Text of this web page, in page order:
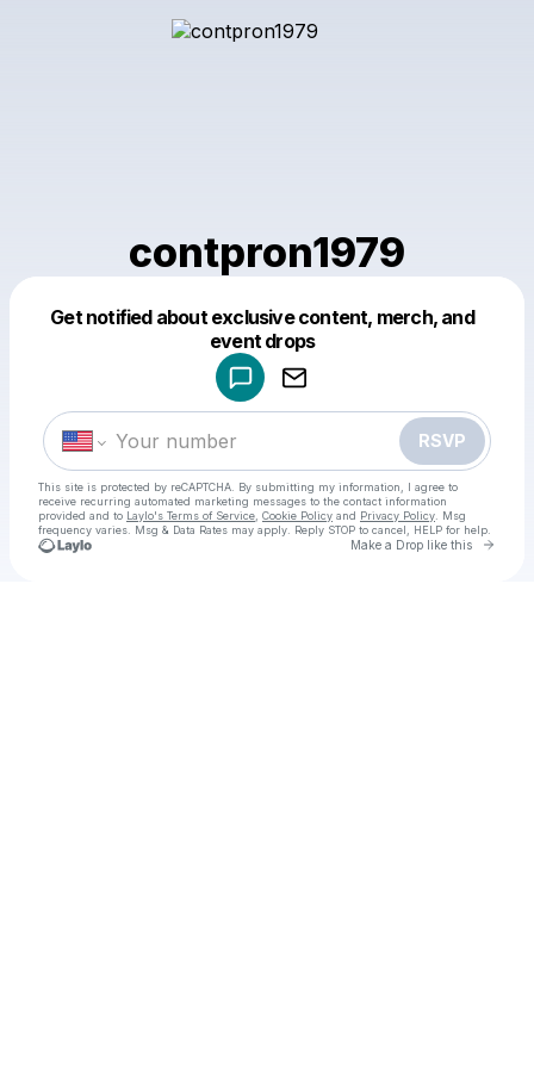
contpron1979
Get notified about exclusive content, merch, and
event drops
RSVP
This site is protected by reCAPTCHA. By submitting my information, I agree to
receive recurring automated marketing messages to the contact information
provided and to Laylo's Terms of Service Cookie Policy and Privacy Policy . Msg
frequency varies. Msg & Data Rates may apply. Reply STOP to cancel, HELP for help.
Make a Drop like this Go
Make a drop like this